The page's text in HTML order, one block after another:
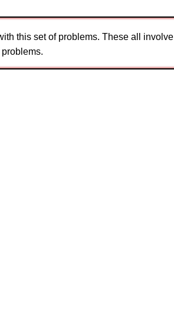
this set of problems. These all involve